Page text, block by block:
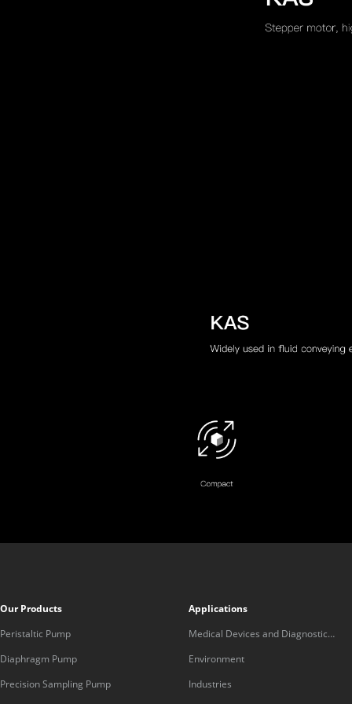
Our Products
Peristaltic Pump
Diaphragm Pump
Precision Sampling Pump
Applications
Medical Devices and Diagnostic
Equipment
Environment
Industries